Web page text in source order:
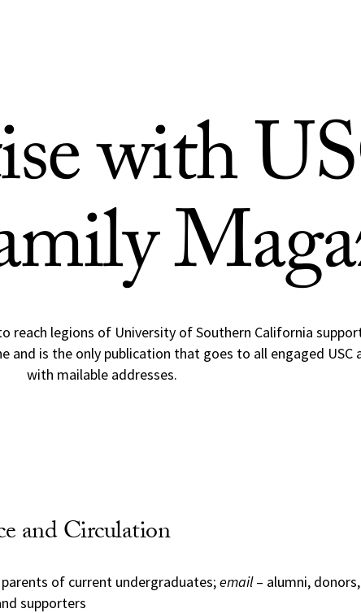
with
reach legions of University of Southern California
and is the only publication that goes to all engaged USC
with mailable addresses.
and Circulation
of current undergraduates;email– alumni,
supporters